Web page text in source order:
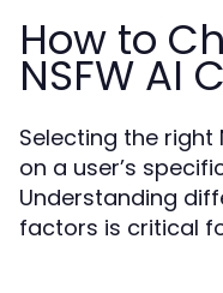
How to
NSFW AI
Selecting the right
on a user’s
Understanding
factors is critical